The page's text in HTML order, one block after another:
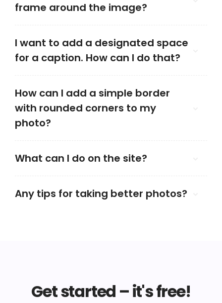
frame around the image?
I want to add a designated space
for a caption. How can I do that?
How can I add a simple border
with rounded corners to my
photo?
What can I do on the site?
Any tips for taking better photos?
Get started – it's free!